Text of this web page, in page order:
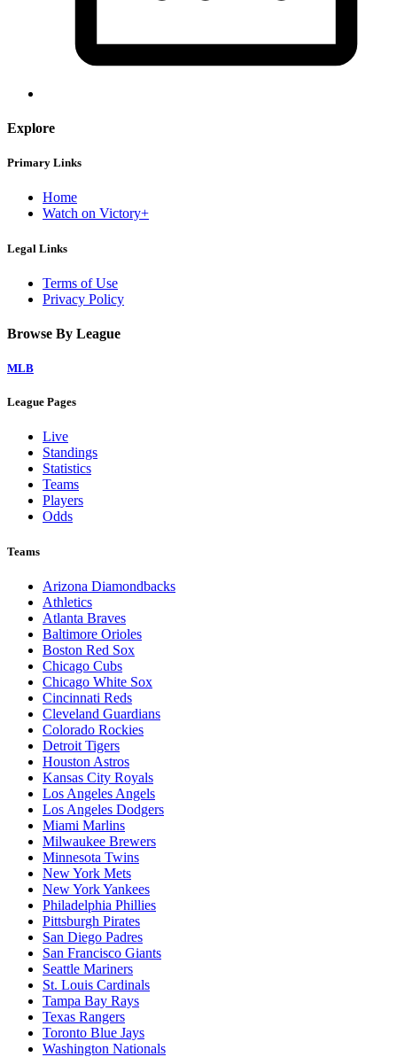
Explore
Primary Links
Home
Watch on Victory+
Legal Links
Terms of Use
Privacy Policy
Browse By League
MLB
League Pages
Live
Standings
Statistics
Teams
Players
Odds
Teams
Arizona Diamondbacks
Athletics
Atlanta Braves
Baltimore Orioles
Boston Red Sox
Chicago Cubs
Chicago White Sox
Cincinnati Reds
Cleveland Guardians
Colorado Rockies
Detroit Tigers
Houston Astros
Kansas City Royals
Los Angeles Angels
Los Angeles Dodgers
Miami Marlins
Milwaukee Brewers
Minnesota Twins
New York Mets
New York Yankees
Philadelphia Phillies
Pittsburgh Pirates
San Diego Padres
San Francisco Giants
Seattle Mariners
St. Louis Cardinals
Tampa Bay Rays
Texas Rangers
Toronto Blue Jays
Washington Nationals